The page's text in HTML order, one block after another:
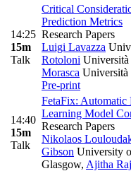
14:25
15m
Talk
Critical
Prediction Metrics
Research Papers
Luigi Lavazza
Rotoloni
Morasca Università
Pre-print
14:40
15m
Talk
FetaFix: Automatic
Learning Model
Research Papers
Nikolaos
Gibson University
Glasgow, Ajitha